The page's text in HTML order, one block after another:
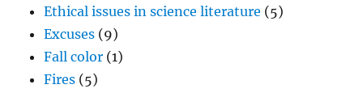
Ethical issues in science literature (5)
Excuses (9)
Fall color (1)
Fires (5)